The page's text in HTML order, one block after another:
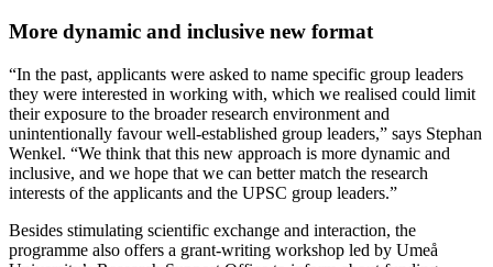
More dynamic and inclusive new format
“In the past, applicants were asked to name specific group leaders
they were interested in working with, which we realised could limit
their exposure to the broader research environment and
unintentionally favour well-established group leaders,” says Stephan
Wenkel. “We think that this new approach is more dynamic and
inclusive, and we hope that we can better match the research
interests of the applicants and the UPSC group leaders.”
Besides stimulating scientific exchange and interaction, the
programme also offers a grant-writing workshop led by Umeå